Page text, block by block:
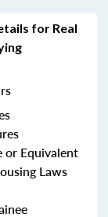
for Real
or Equivalent
Laws